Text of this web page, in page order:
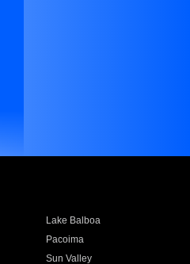
Lake Balboa
Pacoima
Sun Valley